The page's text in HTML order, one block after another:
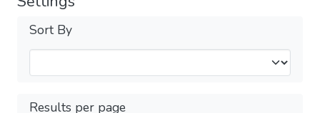
Sort By
Results per page